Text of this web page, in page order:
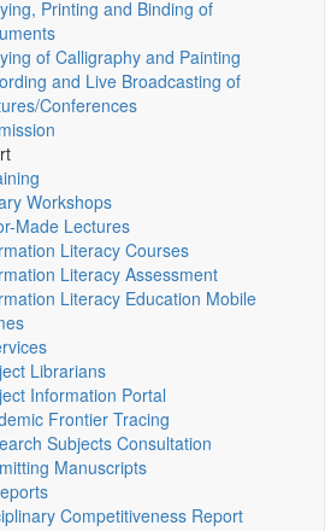
Printing and Binding of
of Calligraphy and Painting
and Live Broadcasting of
Conferences
Workshops
Made Lectures
Literacy Courses
Literacy Assessment
Literacy Education Mobile
Librarians
Information Portal
Frontier Tracing
Subjects Consultation
Manuscripts
Competitiveness Report